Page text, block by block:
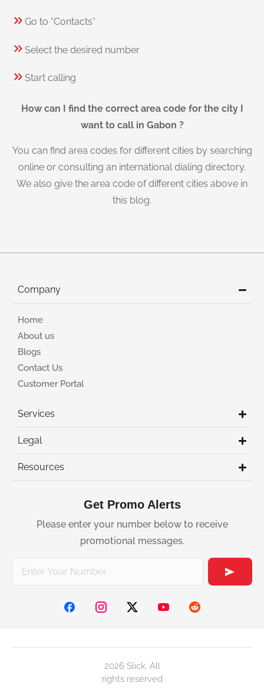
Go to “Contacts”
Select the desired number
Start calling
How can I find the correct area code for the city I
want to call in Gabon ?
You can find area codes for different cities by searching
online or consulting an international dialing directory.
We also give the area code of different cities above in
this blog.
Company
Home
About us
Blogs
Contact Us
Customer Portal
Services
Legal
Resources
Get Promo Alerts
Please enter your number below to receive
promotional messages.
2026 Slick. All
rights reserved